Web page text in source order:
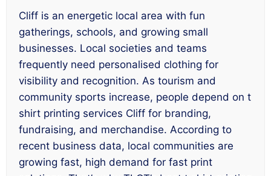
Cliff is an energetic local area with fun
gatherings, schools, and growing small
businesses. Local societies and teams
frequently need personalised clothing for
visibility and recognition. As tourism and
community sports increase, people depend on t
shirt printing services Cliff for branding,
fundraising, and merchandise. According to
recent business data, local communities are
growing fast, high demand for fast print